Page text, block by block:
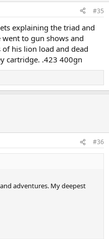
#35
explaining the triad and
to gun shows and
his lion load and dead
cartridge. .423 400gn
#36
adventures. My deepest